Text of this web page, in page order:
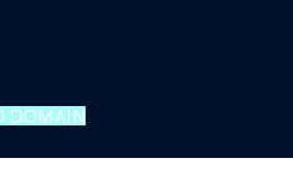
DOMAIN